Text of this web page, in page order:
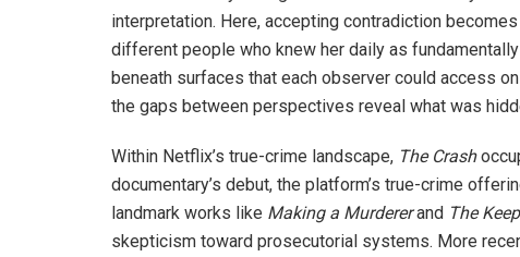
interpretation. Here, accepting contradiction
different people who knew her daily as
beneath surfaces that each observer could access
the gaps between perspectives reveal what was
Within Netflix’s true-crime landscape, The Crash
documentary’s debut, the platform’s true-crime
landmark works like Making a Murdererand The
skepticism toward prosecutorial systems. More